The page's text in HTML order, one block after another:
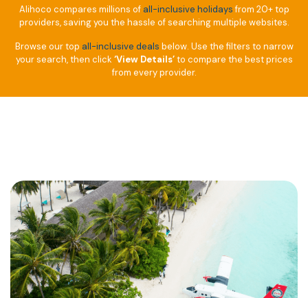
Alihoco compares millions of all-inclusive holidaysfrom 20+ top
providers, saving you the hassle of searching multiple websites.
Browse our top all-inclusive deals below. Use the filters to narrow
your search, then click ‘View Details’to compare the best prices
from every provider.